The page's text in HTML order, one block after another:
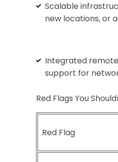
Scalable
new locations, or
Integrated
support for
Red Flags You
Red Flag